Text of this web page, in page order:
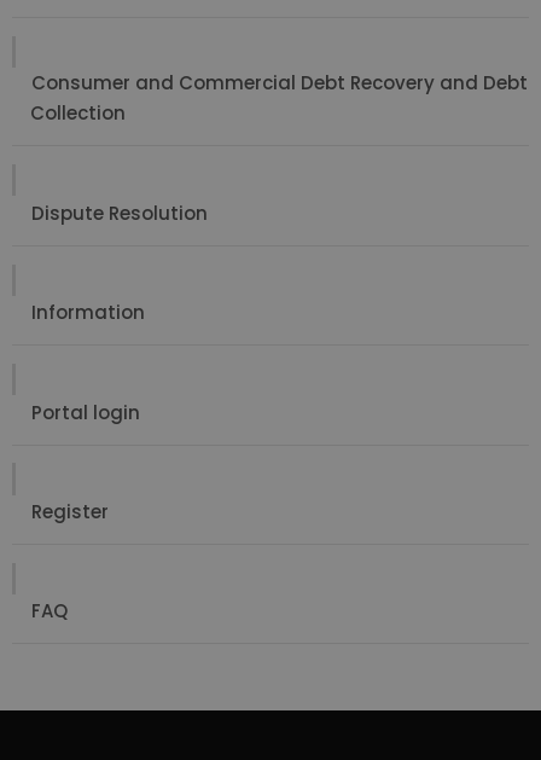
Consumer and Commercial Debt Recovery and Debt
Collection
Dispute Resolution
Information
Portal login
Register
FAQ